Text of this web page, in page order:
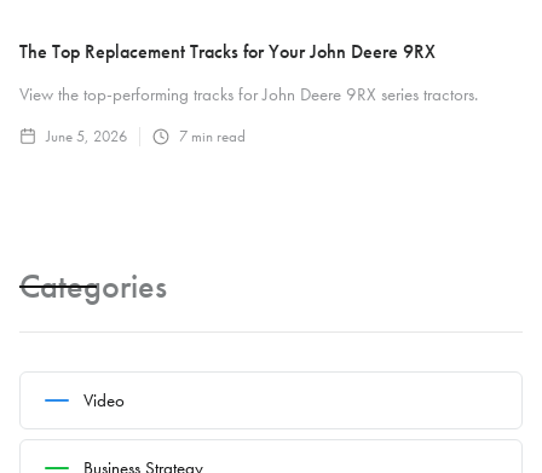
The Top Replacement Tracks for Your John Deere 9RX
View the top-performing tracks for John Deere 9RX series tractors.
June 5, 2026 7 min read
Categories
Video
Business Strategy